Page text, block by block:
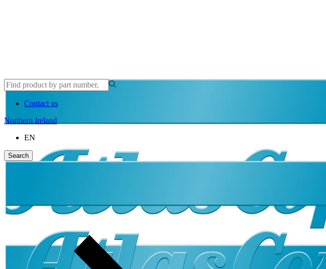
Contact us
Northern Ireland
EN
Search